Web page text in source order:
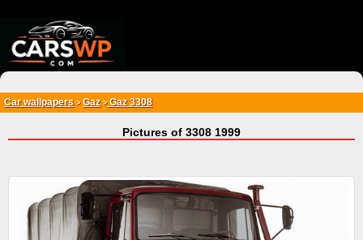
Car wallpapers > Gaz>Gaz 3308
Pictures of 3308 1999